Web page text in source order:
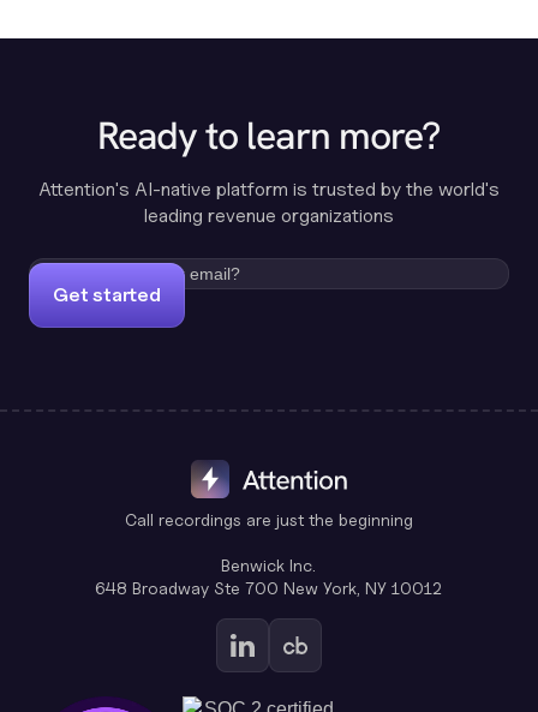
Ready to learn more?
Attention's AI-native platform is trusted by the world's
leading revenue organizations
Get started
Call recordings are just the beginning
Benwick Inc.
648 Broadway Ste 700 New York, NY 10012